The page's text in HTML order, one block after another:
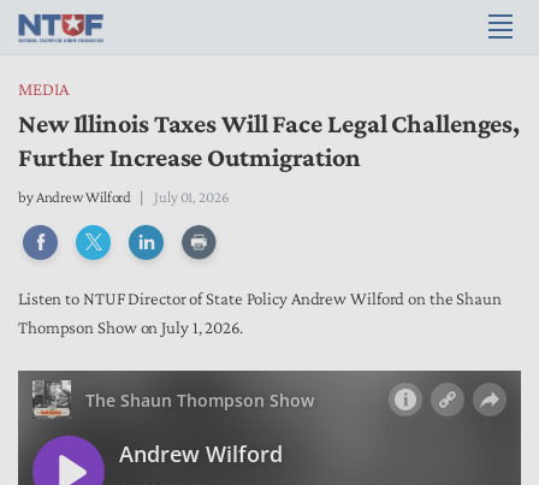
MEDIA
New Illinois Taxes Will Face Legal Challenges,
Further Increase Outmigration
byAndrew Wilford July 01, 2026
Listen to NTUF Director of State Policy Andrew Wilford on the Shaun
Thompson Show on July 1, 2026.